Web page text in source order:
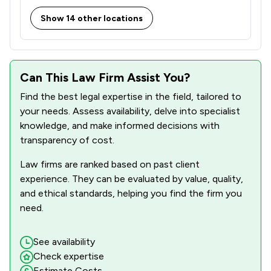
Court of Protection and Deputyship
Domestic Violence Law 1/50
Drug Law
Elder Law 1/
Evidence Law
Injunctions Law 1/
1/38
Show 14 other locations
Can This Law Firm Assist You?
Find the best legal expertise in the field, tailored to
your needs. Assess availability, delve into specialist
knowledge, and make informed decisions with
transparency of cost.
Law firms are ranked based on past client
experience. They can be evaluated by value, quality,
and ethical standards, helping you find the firm you
need.
See availability
Check expertise